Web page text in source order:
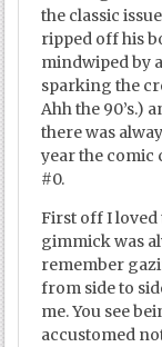
the classic
ripped off his
mindwiped by
sparking the
Ahh the 90’s.)
there was
year the comic
#0.
First off I loved
gimmick was
remember
from side to
me. You see
accustomed